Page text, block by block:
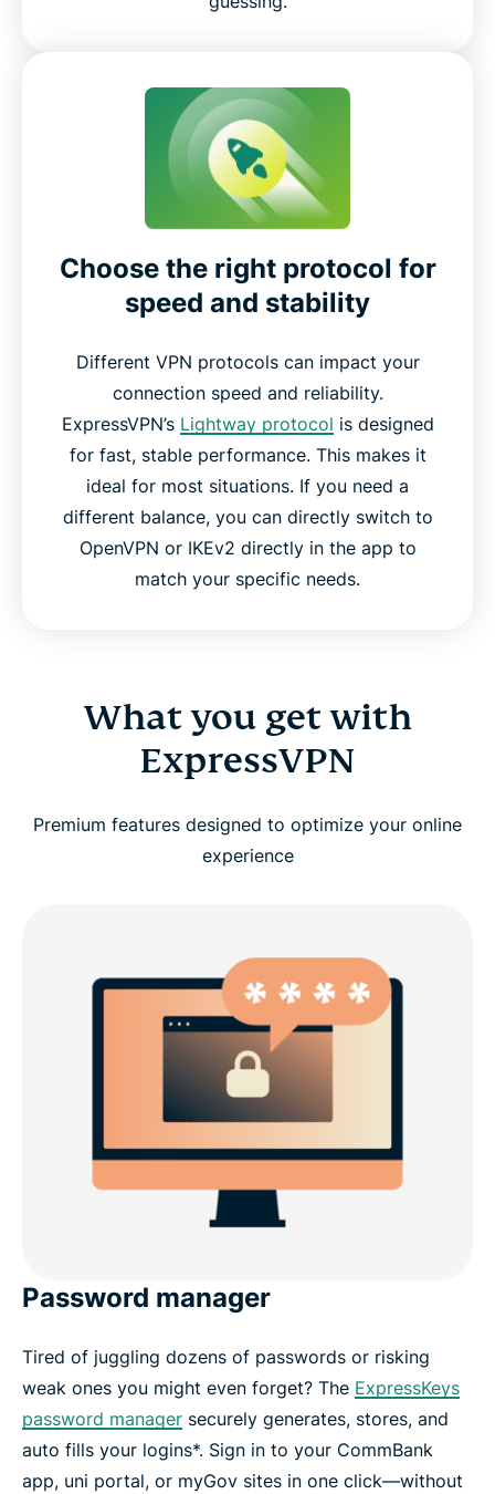
Choose the right protocol for
speed and stability
Different VPN protocols can impact your
connection speed and reliability.
ExpressVPN’s Lightway protocol is designed
for fast, stable performance. This makes it
ideal for most situations. If you need a
different balance, you can directly switch to
OpenVPN or IKEv2 directly in the app to
match your specific needs.
What you get with
ExpressVPN
Premium features designed to optimize your online
experience
Password manager
Tired of juggling dozens of passwords or risking
weak ones you might even forget? The ExpressKeys
password manager securely generates, stores, and
auto fills your logins*. Sign in to your CommBank
app, uni portal, or myGov sites in one click—without